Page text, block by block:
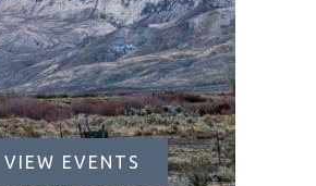
VIEW EVENTS